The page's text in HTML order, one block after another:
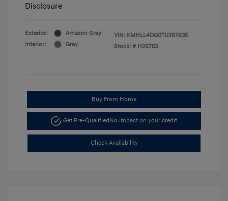
Disclosure
Exterior:
Amazon Gray
Interior:
Gray
VIN: KMHLL4DG0TU267635
Stock: # H26753
Buy From Home
Get Pre-QualifiedNo impact on your credit
Check Availability